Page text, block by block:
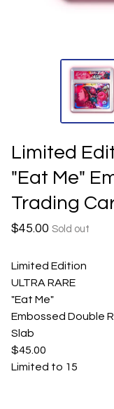
Limited
"Eat Me"
Trading
$45.00 Sold out
Limited Edition
ULTRA RARE
"Eat Me"
Embossed Double
Slab
$45.00
Limited to 15